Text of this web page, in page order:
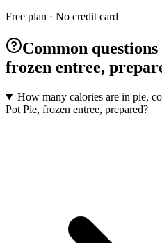
Free plan · No credit card
Common
frozen entree,
How many calories are in pie,
Pot Pie, frozen entree, prepared?